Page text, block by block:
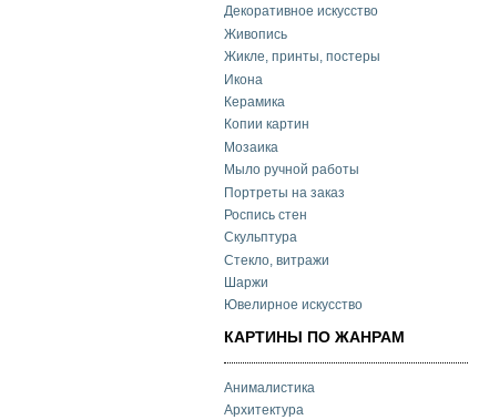
Декоративное искусство
Живопись
Жикле, принты, постеры
Икона
Керамика
Копии картин
Мозаика
Мыло ручной работы
Портреты на заказ
Роспись стен
Скульптура
Стекло, витражи
Шаржи
Ювелирное искусство
КАРТИНЫ ПО ЖАНРАМ
Анималистика
Архитектура